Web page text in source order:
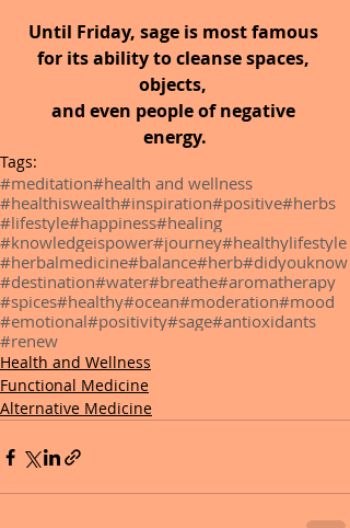
Until Friday, sage is most famous
for its ability to cleanse spaces,
objects,
and even people of negative
energy.
Tags:
#meditation#health and wellness
#healthiswealth#inspiration#positive#herbs
#lifestyle#happiness#healing
#knowledgeispower#journey#healthylifestyle
#herbalmedicine#balance#herb#didyouknow
#destination#water#breathe#aromatherapy
#spices#healthy#ocean#moderation#mood
#emotional#positivity#sage#antioxidants
#renew
Health and Wellness
Functional Medicine
Alternative Medicine